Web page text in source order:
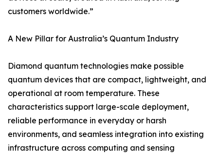
customers worldwide.”
A New Pillar for Australia’s Quantum Industry
Diamond quantum technologies make possible
quantum devices that are compact, lightweight, and
operational at room temperature. These
characteristics support large-scale deployment,
reliable performance in everyday or harsh
environments, and seamless integration into existing
infrastructure across computing and sensing